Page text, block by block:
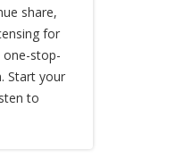
share,
for
one-stop-
Start your
to